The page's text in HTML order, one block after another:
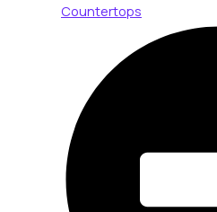
Countertops